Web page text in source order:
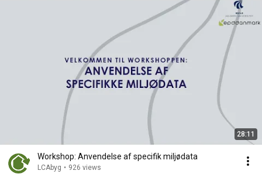
28:11
Workshop: Anvendelse af specifik miljødata
LCAbyg • 926 views